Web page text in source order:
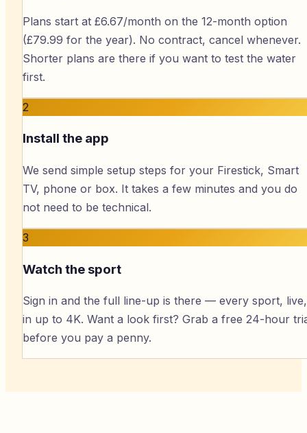
Plans start at £6.67/month on the 12-month option
(£79.99 for the year). No contract, cancel whenever.
Shorter plans are there if you want to test the water
first.
2
Install the app
We send simple setup steps for your Firestick, Smart
TV, phone or box. It takes a few minutes and you do
not need to be technical.
3
Watch the sport
Sign in and the full line-up is there — every sport, live,
in up to 4K. Want a look first? Grab a free 24-hour
before you pay a penny.